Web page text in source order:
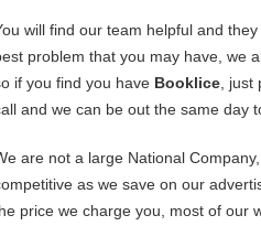
will find our team helpful and
problem that you may have, we
if you find you have Booklice ,
and we can be out the same day
are not a large National
as we save on our
price we charge you, most of our